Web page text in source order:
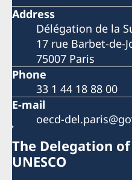
Address
Délégation de la
17 rue Barbet-de-
75007 Paris
Phone
33 1 44 18 88 00
E-mail
oecd-
The Delegation
UNESCO